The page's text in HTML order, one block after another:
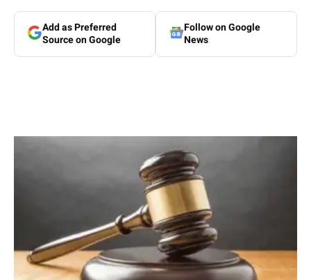
Add as Preferred
Source on Google
Follow on Google
News